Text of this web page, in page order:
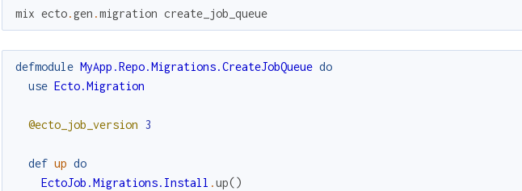
mix ecto.gen .migration create_job_queue
defmodule MyApp.Repo.Migrations.CreateJobQueue do
use Ecto.Migration
@ecto_job_version 3
def up do
EctoJob.Migrations.Install .up()